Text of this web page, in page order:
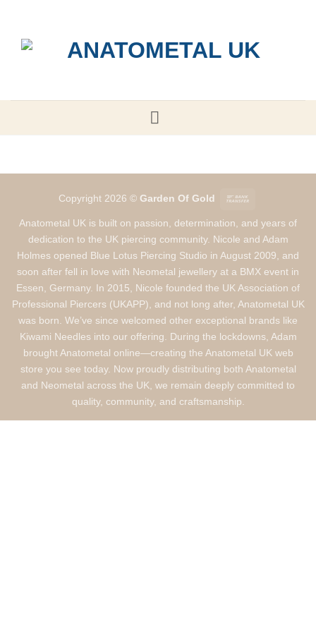
content
Copyright 2026 © Garden Of Gold
Anatometal UK is built on passion, determination, and years of
dedication to the UK piercing community. Nicole and Adam
Holmes opened Blue Lotus Piercing Studio in August 2009, and
soon after fell in love with Neometal jewellery at a BMX event in
Essen, Germany. In 2015, Nicole founded the UK Association of
Professional Piercers (UKAPP), and not long after, Anatometal UK
was born. We’ve since welcomed other exceptional brands like
Kiwami Needles into our offering. During the lockdowns, Adam
brought Anatometal online—creating the Anatometal UK web
store you see today. Now proudly distributing both Anatometal
and Neometal across the UK, we remain deeply committed to
quality, community, and craftsmanship.